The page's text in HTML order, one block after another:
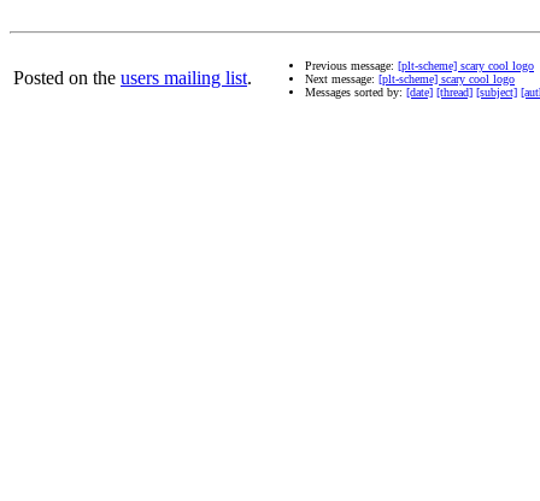
Posted on the users mailing list.
Previous message: [plt-scheme] scary cool logo
Next message: [plt-scheme] scary cool logo
Messages sorted by: [date] [thread] [subject]